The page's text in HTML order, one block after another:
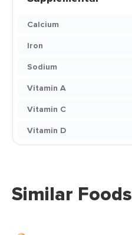
Calcium
Iron
Sodium
Vitamin A
Vitamin C
Vitamin D
Similar Foods